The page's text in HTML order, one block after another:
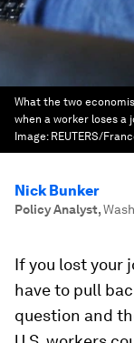
What the two
when a worker loses a
Image: REUTERS/
Nick Bunker
Policy Analyst,
If you lost your
have to pull
question and